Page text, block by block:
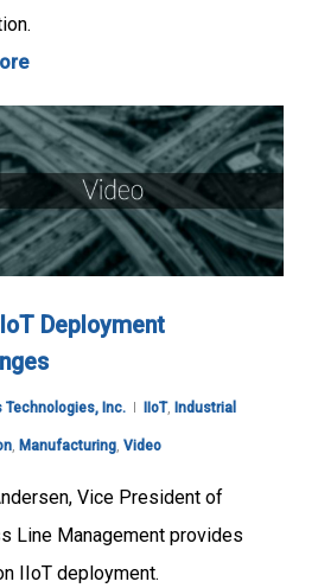
Deployment
Technologies, Inc. IIoT, Industrial
, Manufacturing, Video
Vice President of
Line Management provides
IIoT deployment.